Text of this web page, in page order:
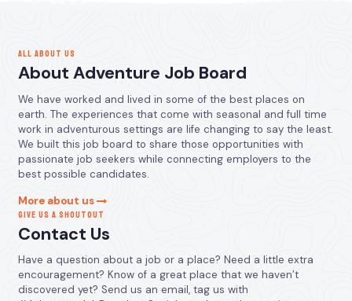
ALL ABOUT US
About Adventure Job Board
We have worked and lived in some of the best places on
earth. The experiences that come with seasonal and full time
work in adventurous settings are life changing to say the least.
We built this job board to share those opportunities with
passionate job seekers while connecting employers to the
best possible candidates.
More about us
GIVE US A SHOUTOUT
Contact Us
Have a question about a job or a place? Need a little extra
encouragement? Know of a great place that we haven’t
discovered yet? Send us an email, tag us with